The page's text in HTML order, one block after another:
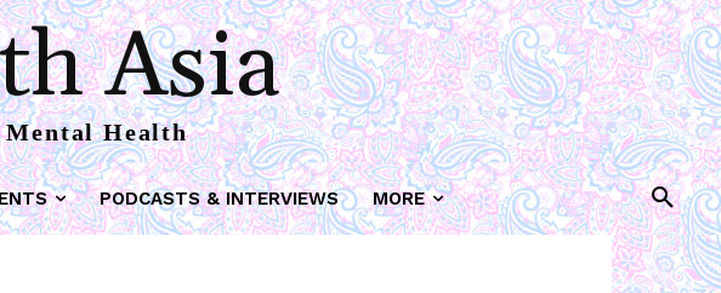
Asia
Health
PODCASTS & INTERVIEWS MORE